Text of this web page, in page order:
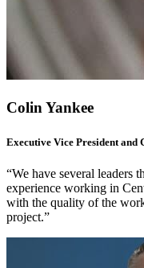
Colin Yankee
Executive Vice President
“We have several leaders
experience working in
with the quality of the
project.”